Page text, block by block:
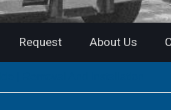
Request About Us